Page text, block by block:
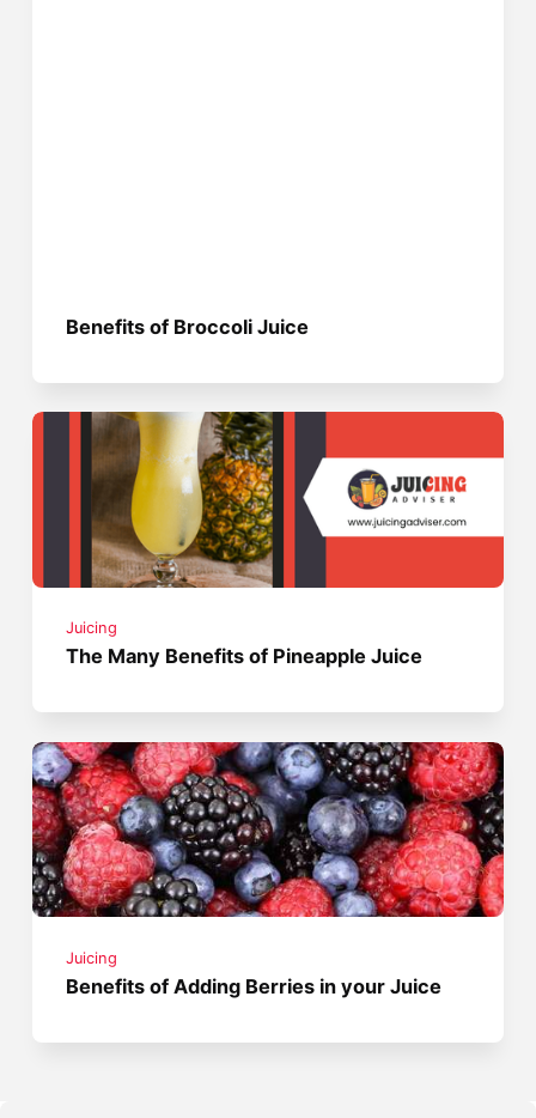
Benefits of Broccoli Juice
Juicing
The Many Benefits of Pineapple Juice
Juicing
Benefits of Adding Berries in your Juice